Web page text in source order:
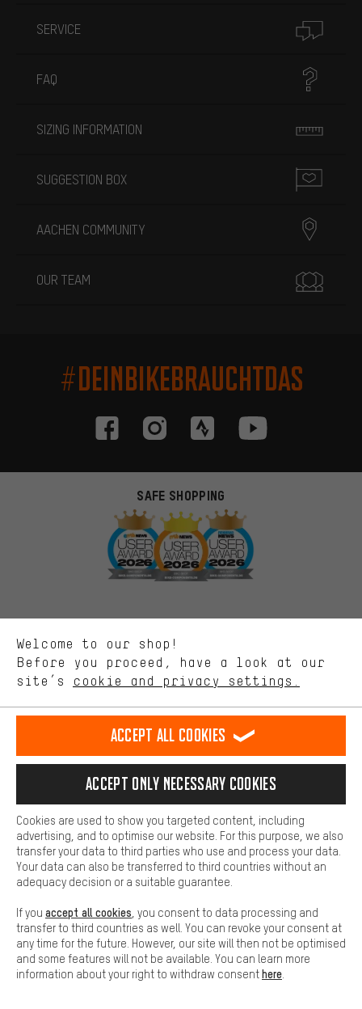
SERVICE
FAQ
SIZING INFORMATION
SUGGESTION BOX
AACHEN COMMUNITY
OUR TEAM
#DEINBIKEBRAUCHTDAS
SAFE SHOPPING
SECURE PAYMENT
FAST DELIVERY
Let us help you
Welcome to our shop!
Before you proceed, have a look at our
site’s cookie and privacy settings.
More targeted offers
You'll receive more relevant offers from us instead of random ads.
Marketing cookies help us to identify your interests with our
advertising partners and show you relevant offers and advice.
Performance cookies let you help us improve our website and
offerings based on your shopping habits.
Higher Comfort
Making your shopping experience more comfortable. Thanks to
platforms. This way, we can provide further helpful content and
information for you. You can also use additional services that will
function, for example, so that questions can be answered quickly
Basic
Basic cookies allow you access to our website.
Accept all cookies
Accept only necessary cookies
Cookies are used to show you targeted content, including
advertising, and to optimise our website. For this purpose, we also
transfer your data to third parties who use and process your data.
Your data can also be transferred to third countries without an
adequacy decision or a suitable guarantee.
If you accept all cookies , you consent to data processing and
transfer to third countries as well. You can revoke your consent at
any time for the future. However, our site will then not be optimised
and some features will not be available. You can learn more
information about your right to withdraw consenthere